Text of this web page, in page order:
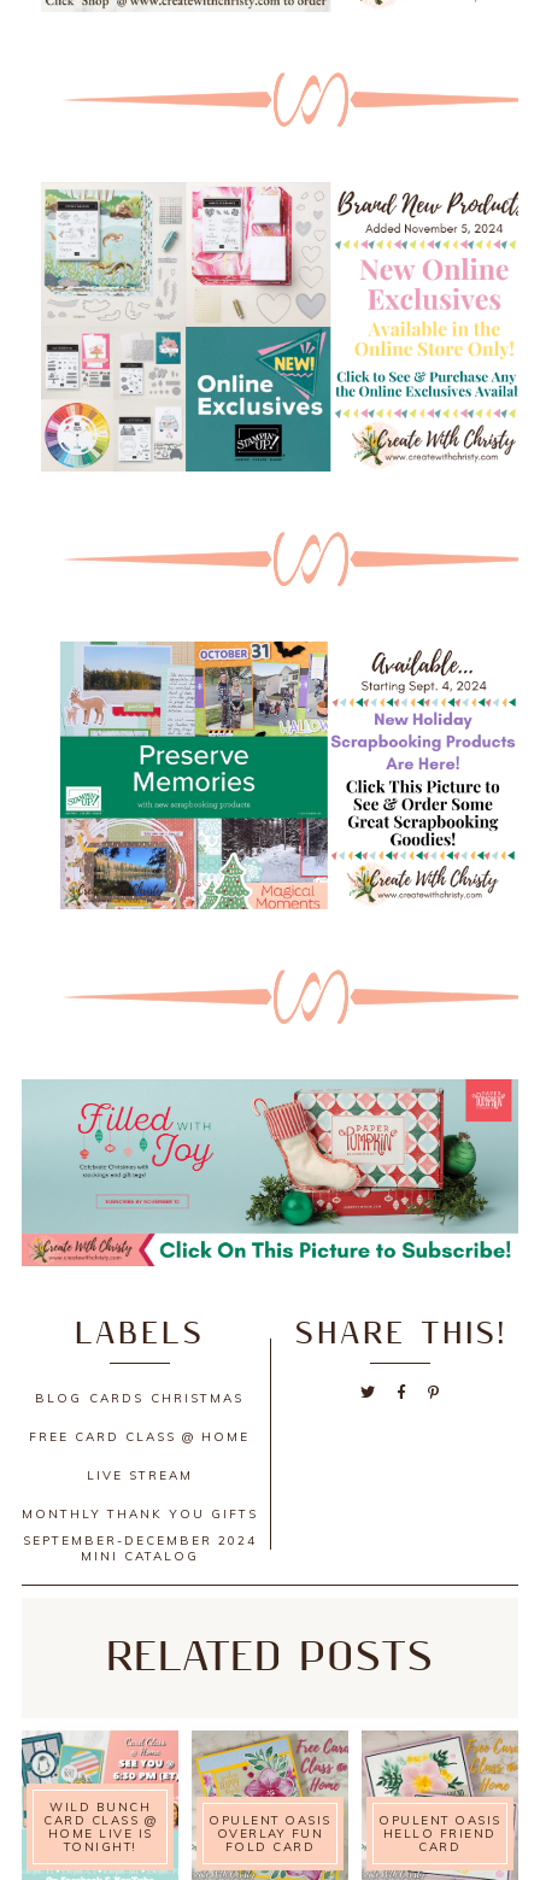
SHARE THIS!
LABELS
BLOG CARDS CHRISTMAS
FREE CARD CLASS @ HOME
LIVE STREAM
MONTHLY THANK YOU GIFTS
SEPTEMBER-DECEMBER 2024
MINI CATALOG
RELATED POSTS
WILD BUNCH
CARD CLASS @
HOME LIVE IS
TONIGHT!
OPULENT OASIS
OVERLAY FUN
FOLD CARD
OPULENT OASIS
HELLO FRIEND
CARD